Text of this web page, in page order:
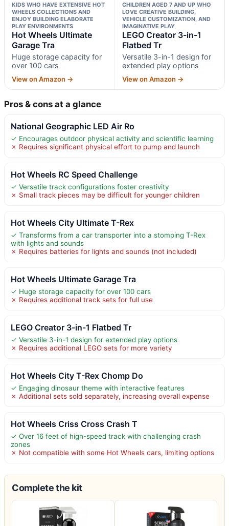
KIDS WHO HAVE EXTENSIVE HOT
WHEELS COLLECTIONS AND
ENJOY BUILDING ELABORATE
PLAY ENVIRONMENTS
Hot Wheels Ultimate
Garage Tra
Huge storage capacity for
over 100 cars
View on Amazon →
CHILDREN AGED 7 AND UP WHO
LOVE CREATIVE BUILDING,
VEHICLE CUSTOMIZATION, AND
IMAGINATIVE PLAY
LEGO Creator 3-in-1
Flatbed Tr
Versatile 3-in-1 design for
extended play options
View on Amazon →
Pros & cons at a glance
National Geographic LED Air Ro
✓ Encourages outdoor physical activity and scientific learning
✗ Requires significant physical effort to pump and launch
Hot Wheels RC Speed Challenge
✓ Versatile track configurations foster creativity
✗ Small track pieces may be difficult for younger children
Hot Wheels City Ultimate T-Rex
✓ Transforms from a car transporter into a stomping T-Rex
with lights and sounds
✗ Requires batteries for lights and sounds (not included)
Hot Wheels Ultimate Garage Tra
✓ Huge storage capacity for over 100 cars
✗ Requires additional track sets for full use
LEGO Creator 3-in-1 Flatbed Tr
✓ Versatile 3-in-1 design for extended play options
✗ Requires additional LEGO sets for more variety
Hot Wheels City T-Rex Chomp Do
✓ Engaging dinosaur theme with interactive features
✗ Additional sets sold separately, increasing overall expense
Hot Wheels Criss Cross Crash T
✓ Over 16 feet of high-speed track with challenging crash
zones
✗ Not compatible with some Hot Wheels cars, limiting options
Complete the kit